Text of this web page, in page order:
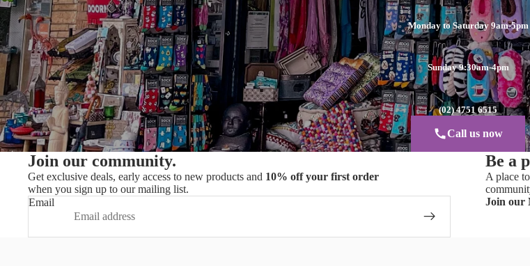
Monday to Saturday 9am-5pm
Sunday 9:30am-4pm
(02) 4751 6515
Call us now
Join our community.
Get exclusive deals, early access to new products and 10% off your first order
when you sign up to our mailing list.
Email
Be a
A place
Join our